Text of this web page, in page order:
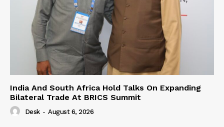
India And South Africa Hold Talks On Expanding
Bilateral Trade At BRICS Summit
Desk - August 6, 2026